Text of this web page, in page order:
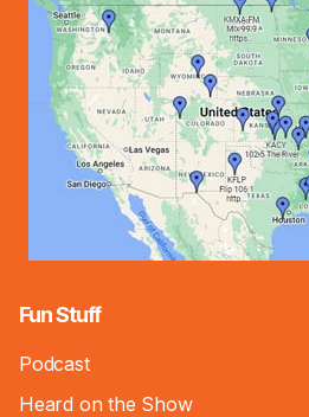
Fun Stuff
Podcast
Heard on the Show